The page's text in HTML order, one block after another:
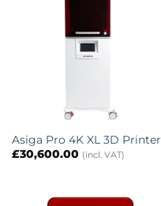
Asiga Pro 4K XL 3D Printer
£30,600.00 (incl. VAT)